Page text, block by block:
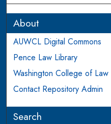
About
AUWCL Digital Commons
Pence Law Library
Washington College of Law
Contact Repository Admin
Search